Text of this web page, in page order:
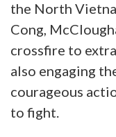
the North
Cong,
crossfire to
also engaging
courageous
to fight.